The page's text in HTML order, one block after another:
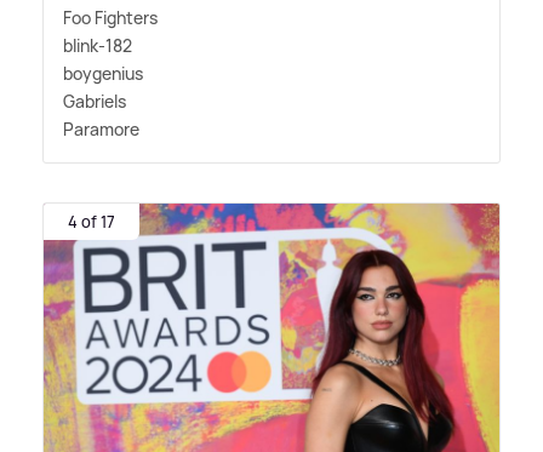
Foo Fighters
blink-182
boygenius
Gabriels
Paramore
4 of 17